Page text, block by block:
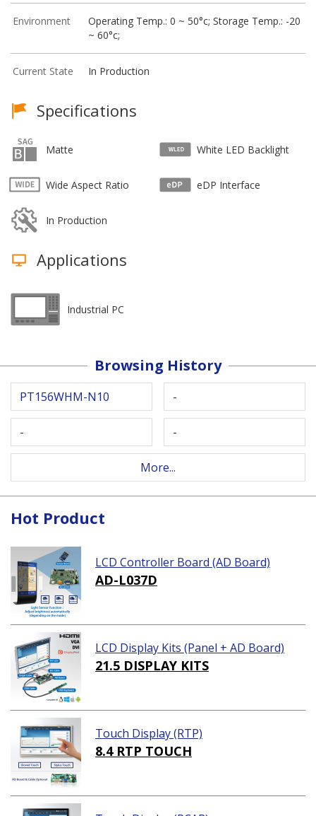
Environment
Operating Temp.: 0 ~ 50°c; Storage Temp.: -20
~ 60°c;
Current State In Production
Specifications
Matte White LED Backlight
Wide Aspect Ratio eDP Interface
In Production
Applications
Industrial PC
Browsing History
PT156WHM-N10 -
- -
More...
Hot Product
LCD Controller Board (AD Board)
AD-L037D
LCD Display Kits (Panel + AD Board)
21.5 DISPLAY KITS
Touch Display (RTP)
8.4 RTP TOUCH